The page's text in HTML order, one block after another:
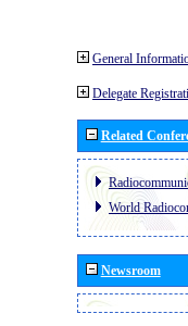
General
Delegate
Related
World
Newsroom